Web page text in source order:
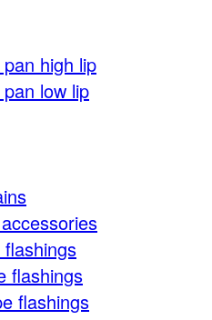
high lip
low lip
flashings
flashings